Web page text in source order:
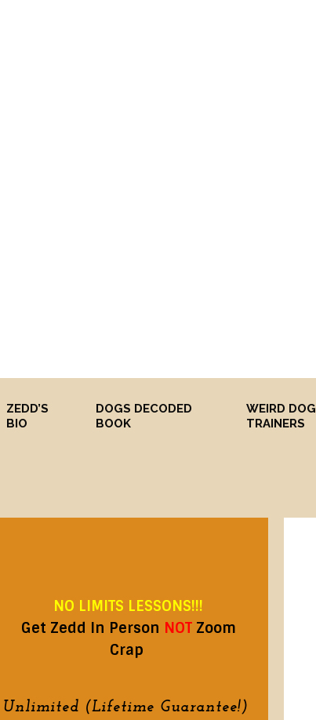
ZEDD’S
BIO
DOGS DECODED
BOOK
WEIRD DOG
TRAINERS
NO LIMITS LESSONS!!!
Get Zedd In Person NOTZoom
Crap
Unlimited (Lifetime Guarantee!)